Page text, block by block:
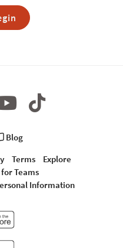
Blog
Terms
Explore
Teams
Information